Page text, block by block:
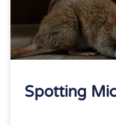
Spotting